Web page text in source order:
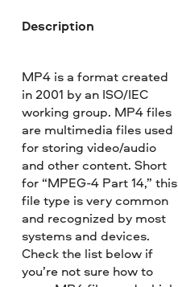
Description
MP4 is a format created
in 2001 by an ISO/IEC
working group. MP4 files
are multimedia files used
for storing video/audio
and other content. Short
for “MPEG-4 Part 14,” this
file type is very common
and recognized by most
systems and devices.
Check the list below if
you’re not sure how to